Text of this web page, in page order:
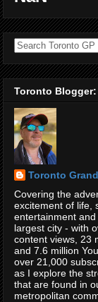
Toronto
Toronto
Covering the
excitement of life,
entertainment
largest city - with
content views, 23
and 7.6 million
over 21,000
as I explore the
that are found in
metropolitan